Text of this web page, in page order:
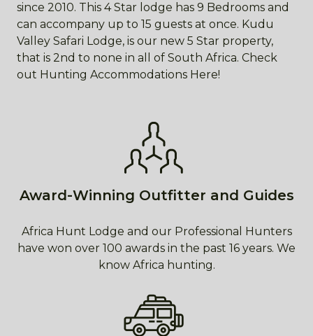
since 2010. This 4 Star lodge has 9 Bedrooms and
can accompany up to 15 guests at once. Kudu
Valley Safari Lodge, is our new 5 Star property,
that is 2nd to none in all of South Africa. Check
out Hunting Accommodations Here!
Award-Winning Outfitter and Guides
Africa Hunt Lodge and our Professional Hunters
have won over 100 awards in the past 16 years. We
know Africa hunting.